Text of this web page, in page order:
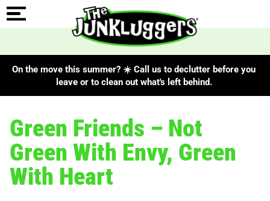
On the move this summer? ☀️ Call us to declutter before you
leave or to clean out what's left behind.
Green Friends – Not
Green With Envy, Green
With Heart